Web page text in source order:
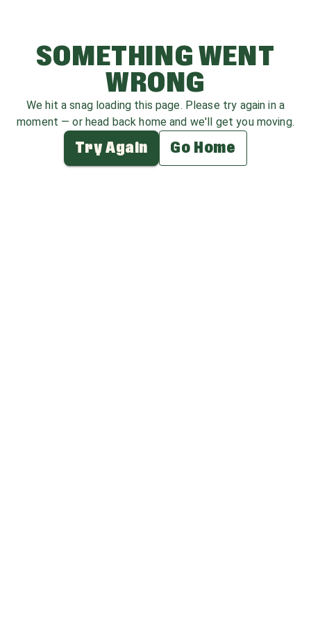
SOMETHING WENT
WRONG
We hit a snag loading this page. Please try again in a
moment — or head back home and we'll get you moving.
Try Again Go Home